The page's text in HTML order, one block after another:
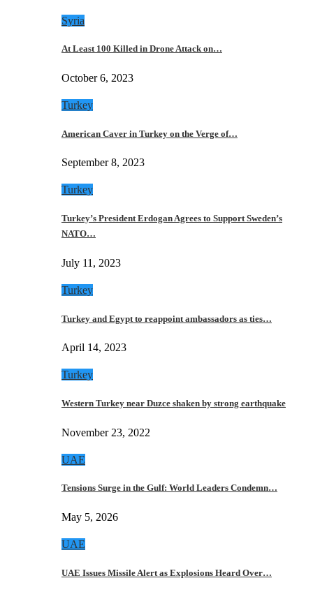
Syria
At Least 100 Killed in Drone Attack on…
October 6, 2023
Turkey
American Caver in Turkey on the Verge of…
September 8, 2023
Turkey
Turkey’s President Erdogan Agrees to Support Sweden’s
NATO…
July 11, 2023
Turkey
Turkey and Egypt to reappoint ambassadors as ties…
April 14, 2023
Turkey
Western Turkey near Duzce shaken by strong earthquake
November 23, 2022
UAE
Tensions Surge in the Gulf: World Leaders Condemn…
May 5, 2026
UAE
UAE Issues Missile Alert as Explosions Heard Over…